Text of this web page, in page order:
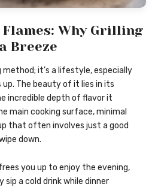
Why Grilling
Breeze
method; it’s a lifestyle, especially
The beauty of it lies in its
incredible depth of flavor it
main cooking surface, minimal
that often involves just a good
down.
you up to enjoy the evening,
a cold drink while dinner